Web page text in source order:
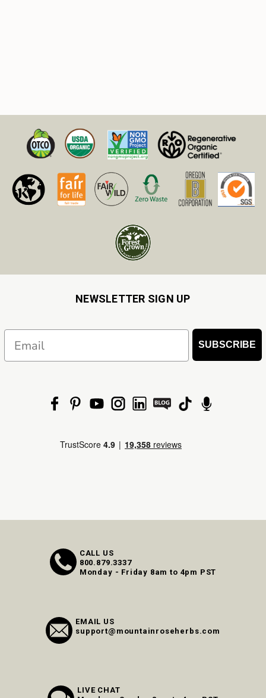
NEWSLETTER SIGN UP
SUBSCRIBE
CALL US
800.879.3337
Monday - Friday 8am to 4pm PST
EMAIL US
support@mountainroseherbs.com
LIVE CHAT